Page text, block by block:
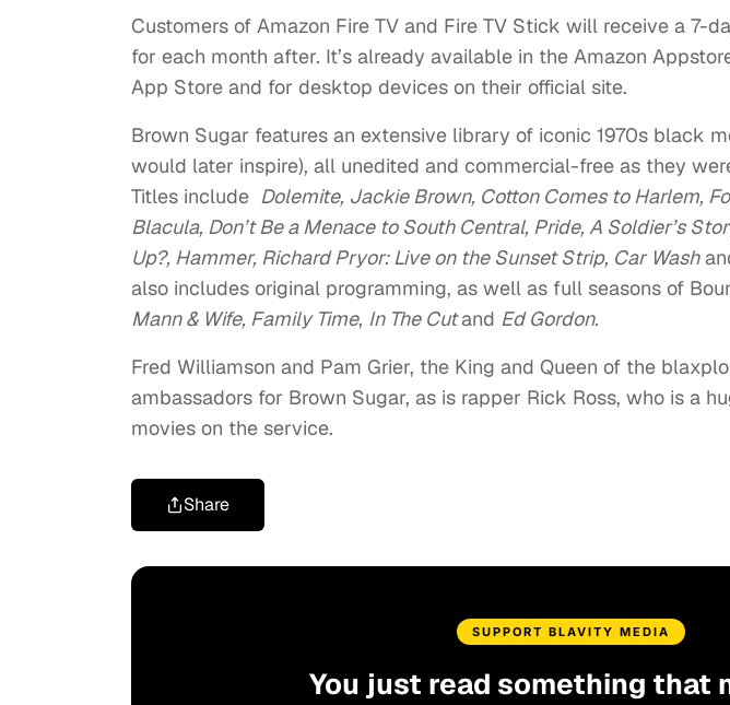
Customers of Amazon Fire TV and Fire TV Stick will receive a 7-
for each month after. It’s already available in the Amazon
App Store and for desktop devices on their official site.
Brown Sugar features an extensive library of iconic 1970s black
would later inspire), all unedited and commercial-free as they
Titles include Dolemite, Jackie Brown, Cotton Comes to Harlem,
Blacula, Don’t Be a Menace to South Central, Pride, A Soldier’s
Up?, Hammer, Richard Pryor: Live on the Sunset Strip, Car Wash
also includes original programming, as well as full seasons of
Mann & Wife, Family Time, In The Cutand Ed Gordon.
Fred Williamson and Pam Grier, the King and Queen of the
ambassadors for Brown Sugar, as is rapper Rick Ross, who is a
movies on the service.
Share
SUPPORT BLAVITY MEDIA
You just read something that